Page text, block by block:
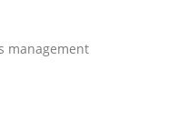
management